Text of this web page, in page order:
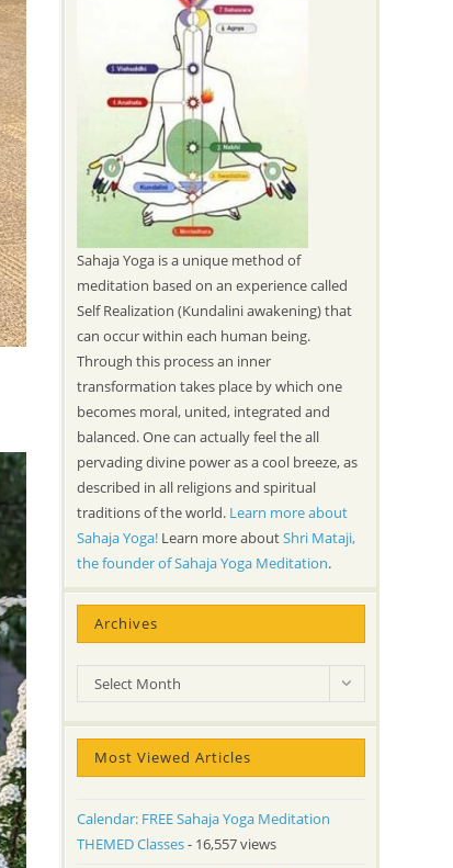
Sahaja Yoga is a unique method of
meditation based on an experience called
Self Realization (Kundalini awakening) that
can occur within each human being.
Through this process an inner
transformation takes place by which one
becomes moral, united, integrated and
balanced. One can actually feel the all
pervading divine power as a cool breeze, as
described in all religions and spiritual
traditions of the world. Learn more about
Sahaja Yoga!Learn more aboutShri Mataji,
the founder of Sahaja Yoga Meditation.
Archives
Archives
Select Month
Most Viewed Articles
Calendar: FREE Sahaja Yoga Meditation
THEMED Classes- 16,557 views